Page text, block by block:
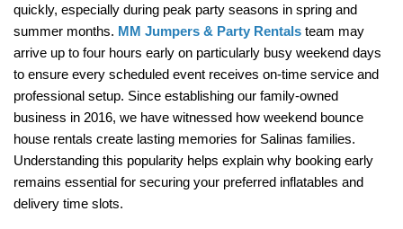
quickly, especially during peak party seasons in spring and
summer months. MM Jumpers & Party Rentals team may
arrive up to four hours early on particularly busy weekend days
to ensure every scheduled event receives on-time service and
professional setup. Since establishing our family-owned
business in 2016, we have witnessed how weekend bounce
house rentals create lasting memories for Salinas families.
Understanding this popularity helps explain why booking early
remains essential for securing your preferred inflatables and
delivery time slots.